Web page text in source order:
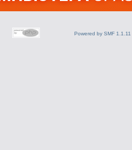
Powered by SMF 1.1.11